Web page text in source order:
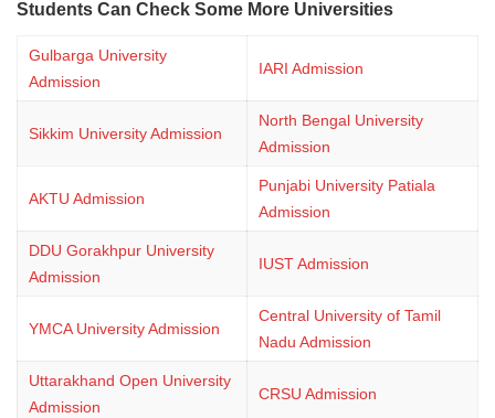
Students Can Check Some More Universities
Gulbarga University
Admission
IARI Admission
Sikkim University Admission
North Bengal University
Admission
AKTU Admission
Punjabi University Patiala
Admission
DDU Gorakhpur University
Admission
IUST Admission
YMCA University Admission
Central University of Tamil
Nadu Admission
Uttarakhand Open University
Admission
CRSU Admission